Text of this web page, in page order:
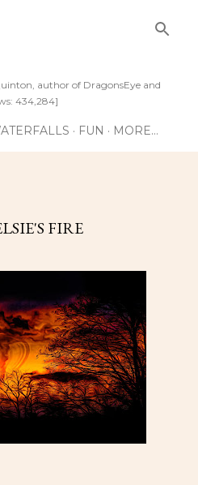
author of DragonsEye and
434,284]
FUN MORE…
FIRE